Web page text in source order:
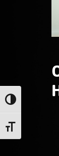
Toggle High
Toggle Font size